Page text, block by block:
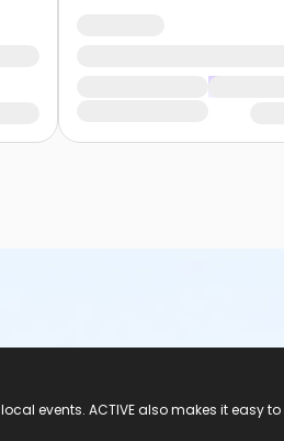
events. ACTIVE also makes it easy